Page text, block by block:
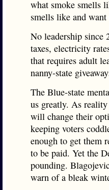
what smoke smells
smells like and want
No leadership since
taxes, electricity
that requires adult
nanny-state
The Blue-state
us greatly. As
will change their
keeping voters
enough to get them
to be paid. Yet the
pounding.
warn of a bleak